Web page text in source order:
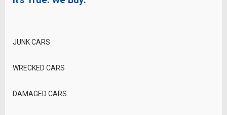
JUNK CARS
WRECKED CARS
DAMAGED CARS